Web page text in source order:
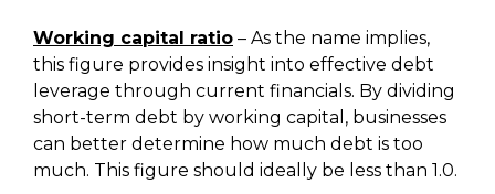
Working capital ratio – As the name implies,
this figure provides insight into effective debt
leverage through current financials. By dividing
short-term debt by working capital, businesses
can better determine how much debt is too
much. This figure should ideally be less than 1.0.